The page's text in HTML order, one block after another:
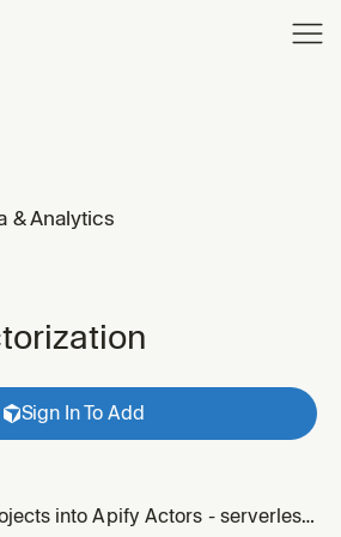
& Analytics
Sign In To Add
into Apify Actors - serverless